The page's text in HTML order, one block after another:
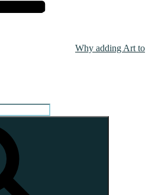
Why adding Art to